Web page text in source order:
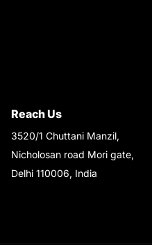
Reach Us
3520/1 Chuttani Manzil,
Nicholosan road Mori gate,
Delhi 110006, India